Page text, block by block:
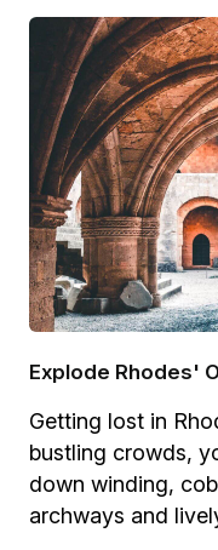
Explode Rhodes'
Getting lost in
bustling crowds,
down winding,
archways and